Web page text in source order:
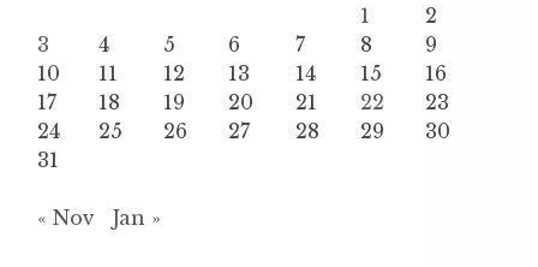
1
2
3
4 5 6 7 8
9
10
11 12 13 14 15
16
17
18 19 20 21 22
23
24
25 26 27 28 29
30
31
« Nov Jan »